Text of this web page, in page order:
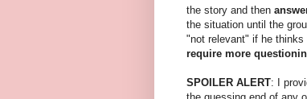
the story and then
the situation until the
"not relevant" if he
require more
SPOILER ALERT: I